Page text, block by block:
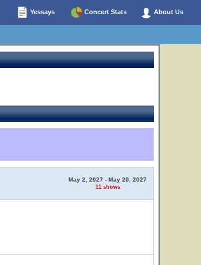
Yessays Concert Stats About Us
May 2, 2027 - May 20, 2027
11 shows